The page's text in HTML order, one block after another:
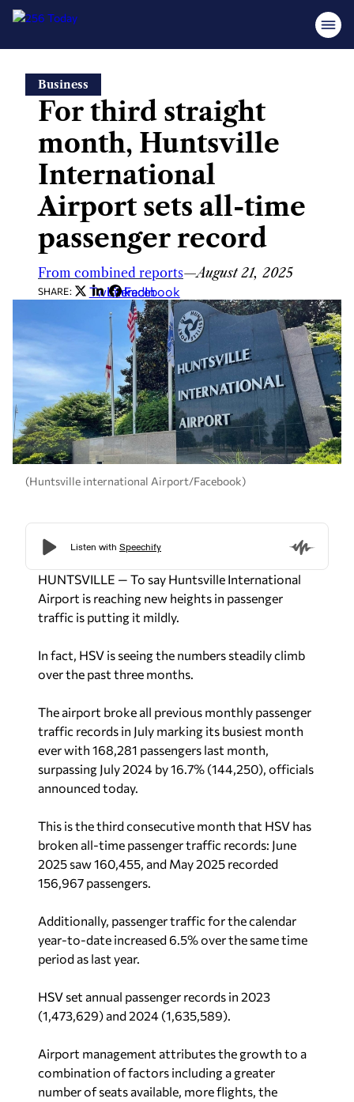
content
Business
For third straight
month, Huntsville
International
Airport sets all-time
passenger record
From combined reports—August 21, 2025
SHARE: Twitter
LinkedIn
Facebook
(Huntsville international Airport/Facebook)
HUNTSVILLE — To say Huntsville International
Airport is reaching new heights in passenger
traffic is putting it mildly.
In fact, HSV is seeing the numbers steadily climb
over the past three months.
The airport broke all previous monthly passenger
traffic records in July marking its busiest month
ever with 168,281 passengers last month,
surpassing July 2024 by 16.7% (144,250), officials
announced today.
This is the third consecutive month that HSV has
broken all-time passenger traffic records: June
2025 saw 160,455, and May 2025 recorded
156,967 passengers.
Additionally, passenger traffic for the calendar
year-to-date increased 6.5% over the same time
period as last year.
HSV set annual passenger records in 2023
(1,473,629) and 2024 (1,635,589).
Airport management attributes the growth to a
combination of factors including a greater
number of seats available, more flights, the